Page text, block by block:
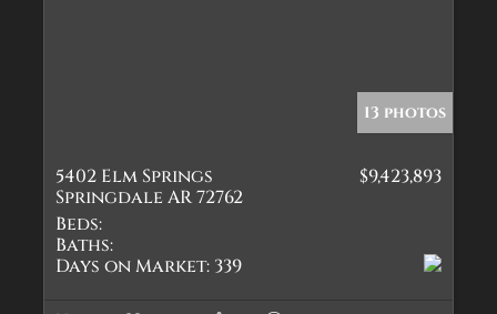
13 photos
5402 Elm Springs
Springdale AR 72762
$9,423,893
Beds:
Baths:
Days on Market: 339